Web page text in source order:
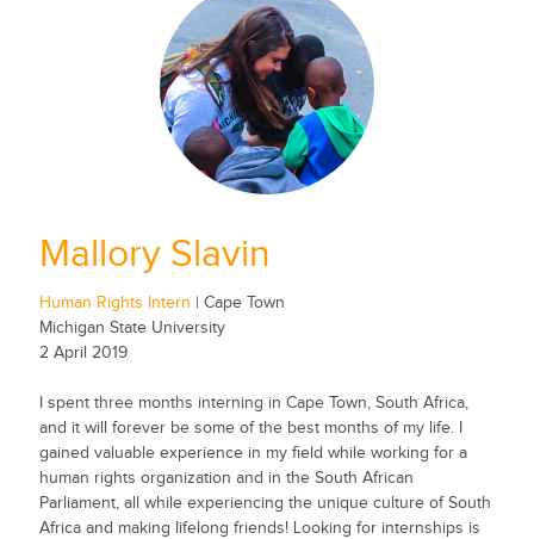
Mallory Slavin
Human Rights Intern | Cape Town
Michigan State University
2 April 2019
I spent three months interning in Cape Town, South Africa,
and it will forever be some of the best months of my life. I
gained valuable experience in my field while working for a
human rights organization and in the South African
Parliament, all while experiencing the unique culture of South
Africa and making lifelong friends! Looking for internships is